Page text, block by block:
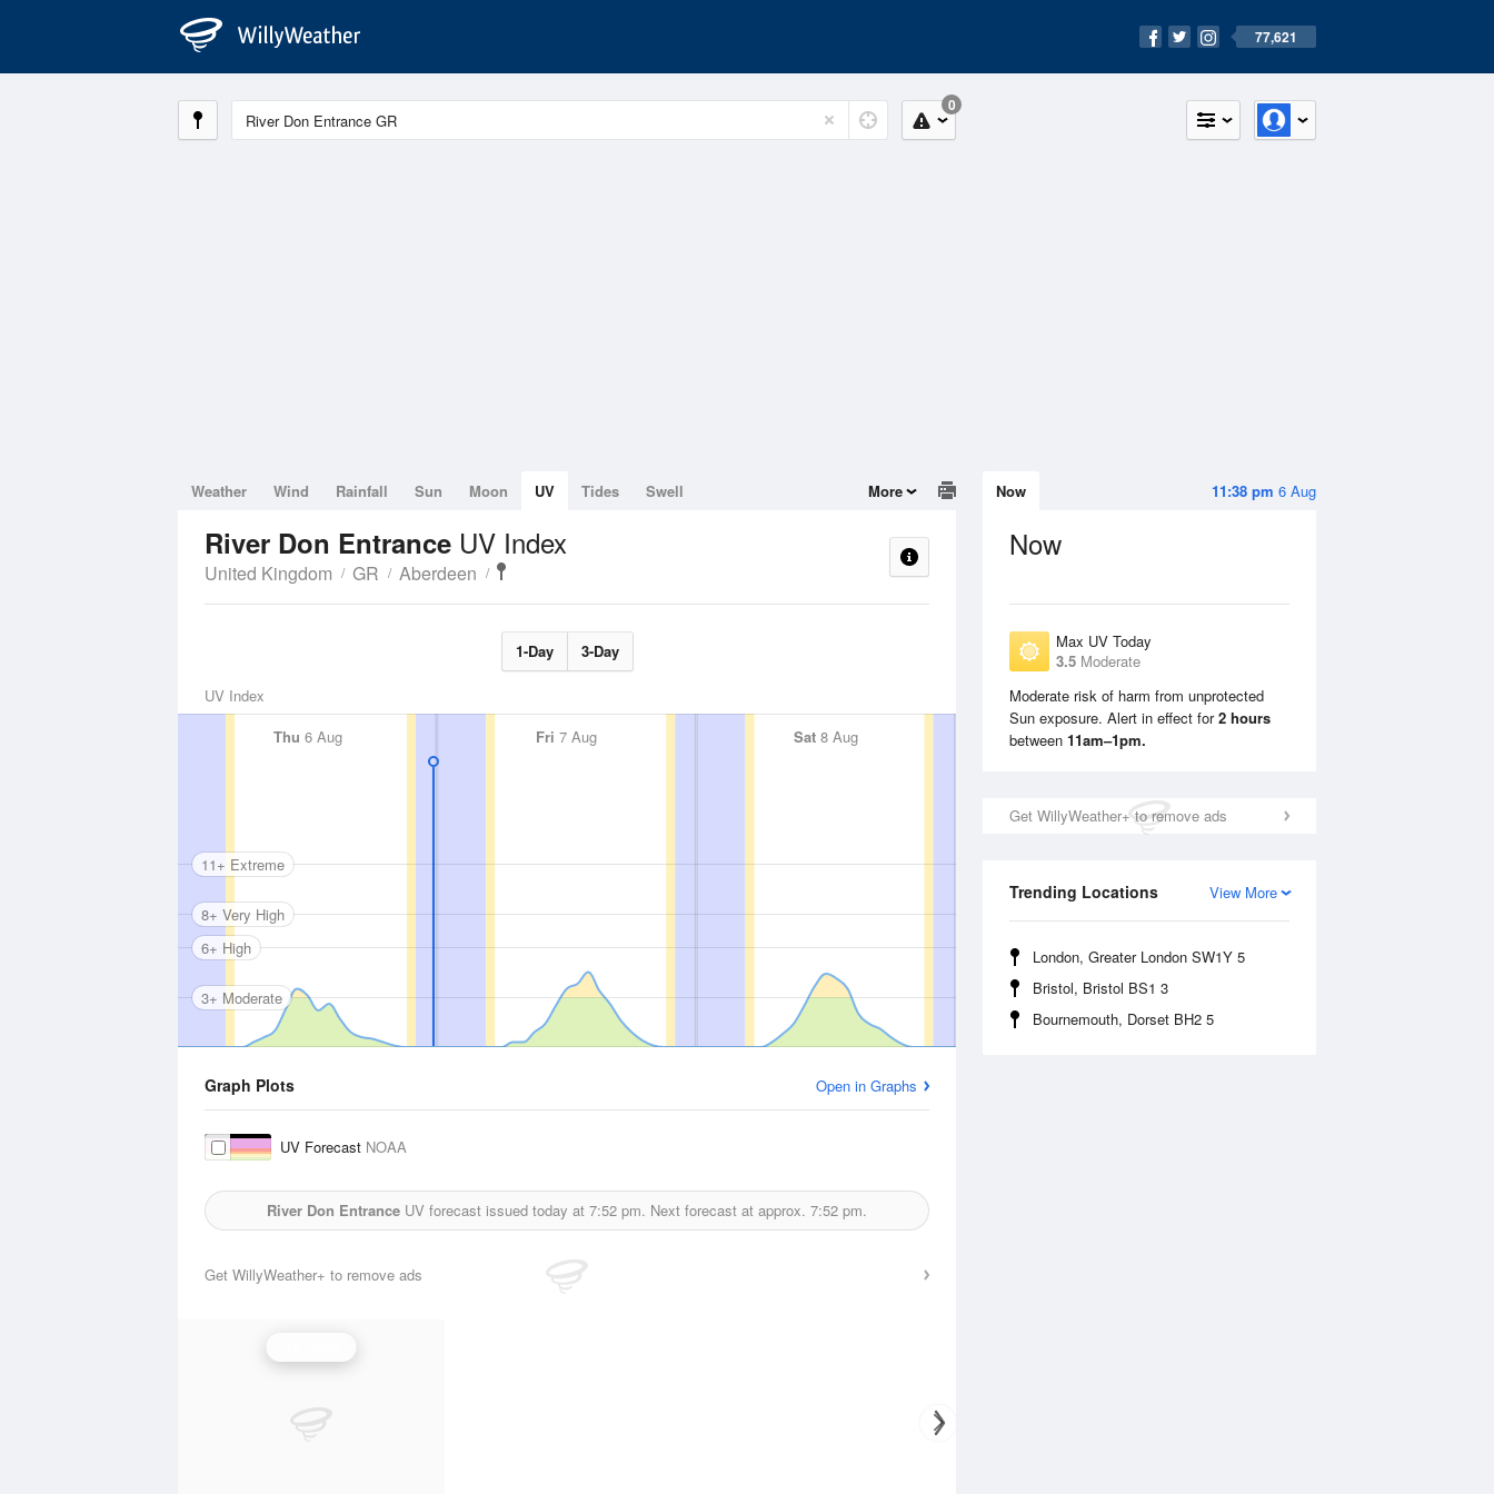
77,621
0
11:38 pm 6 Aug
Now
Now
Max UV Today
3.5 Moderate
Moderate risk of harm from unprotected
Sun exposure. Alert in effect for2 hours
between 11am–1pm.
Get WillyWeather+ to remove ads
View More
Trending Locations
London, Greater London SW1Y 5
Bristol, Bristol BS1 3
Bournemouth, Dorset BH2 5
Weather Wind Rainfall Sun Moon UV Tides Swell More
River Don Entrance UV Index
United Kingdom GR Aberdeen
1-Day 3-Day
UV Index
Thu 6 Aug Fri 7 Aug Sat8 Aug Sun9 Aug
3+ Moderate
6+ High
8+ Very High
11+ Extreme
Graph Plots Open in Graphs
UV Forecast NOAA
River Don Entrance UV forecast issued today at 7:52 pm. Next forecast at approx. 7:52 pm.
Get WillyWeather+ to remove ads